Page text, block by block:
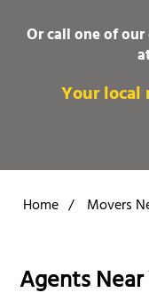
Or call one of
Your local
Home / Movers
Agents